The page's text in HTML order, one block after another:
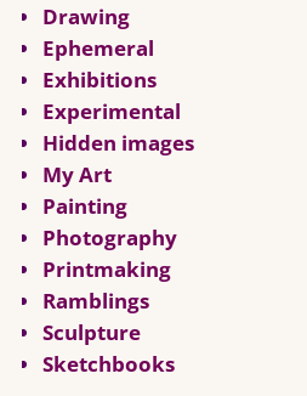
Drawing
Ephemeral
Exhibitions
Experimental
Hidden images
My Art
Painting
Photography
Printmaking
Ramblings
Sculpture
Sketchbooks